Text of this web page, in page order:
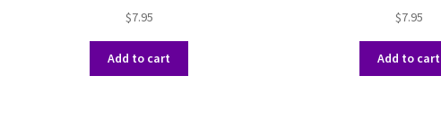
$7.95
Add to cart
$7.95
Add to cart